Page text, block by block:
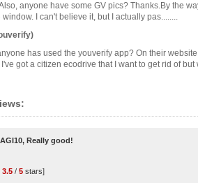
anyone have some GV pics? Thanks.By the
I can't believe it, but I actually pas........
has used the youverify app? On their
got a citizen ecodrive that I want to get rid of
Really good!
3.5 / 5 stars]